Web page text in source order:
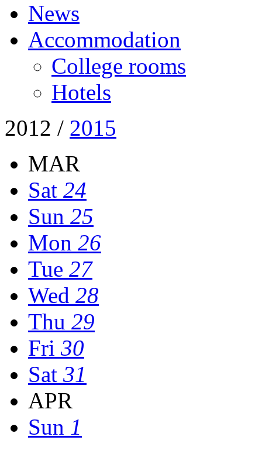
News
Accommodation
College rooms
Hotels
2012 / 2015
MAR
Sat 24
Sun 25
Mon 26
Tue 27
Wed 28
Thu 29
Fri 30
Sat 31
APR
Sun 1